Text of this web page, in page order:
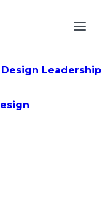
Leadership